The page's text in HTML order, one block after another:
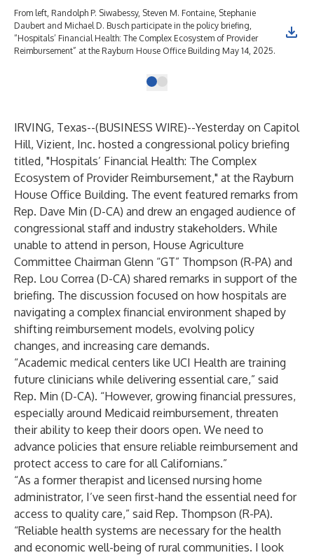
From left, Randolph P. Siwabessy, Steven M. Fontaine, Stephanie
Daubert and Michael D. Busch participate in the policy briefing,
“Hospitals’ Financial Health: The Complex Ecosystem of Provider
Reimbursement” at the Rayburn House Office Building May 14, 2025.
IRVING, Texas--(BUSINESS WIRE)--Yesterday on Capitol
Hill, Vizient, Inc. hosted a congressional policy briefing
titled, "Hospitals’ Financial Health: The Complex
Ecosystem of Provider Reimbursement," at the Rayburn
House Office Building. The event featured remarks from
Rep. Dave Min (D-CA) and drew an engaged audience of
congressional staff and industry stakeholders. While
unable to attend in person, House Agriculture
Committee Chairman Glenn “GT” Thompson (R-PA) and
Rep. Lou Correa (D-CA) shared remarks in support of the
briefing. The discussion focused on how hospitals are
navigating a complex financial environment shaped by
shifting reimbursement models, evolving policy
changes, and increasing care demands.
“Academic medical centers like UCI Health are training
future clinicians while delivering essential care,” said
Rep. Min (D-CA). “However, growing financial pressures,
especially around Medicaid reimbursement, threaten
their ability to keep their doors open. We need to
advance policies that ensure reliable reimbursement and
protect access to care for all Californians.”
“As a former therapist and licensed nursing home
administrator, I’ve seen first-hand the essential need for
access to quality care,” said Rep. Thompson (R-PA).
“Reliable health systems are necessary for the health
and economic well-being of rural communities. I look